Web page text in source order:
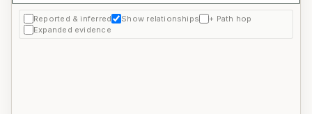
Use filters or search to find a company.
Reported & inferred Show relationships
+ Path hop
Expanded evidence